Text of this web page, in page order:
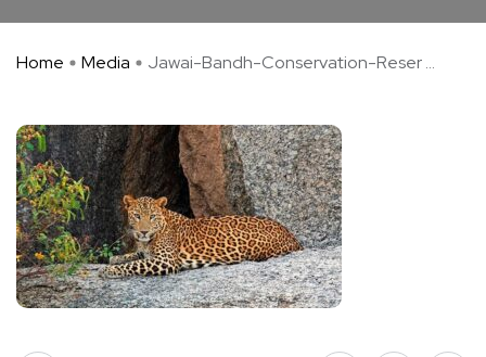
Home Media Jawai-Bandh-Conservation-Reser ...